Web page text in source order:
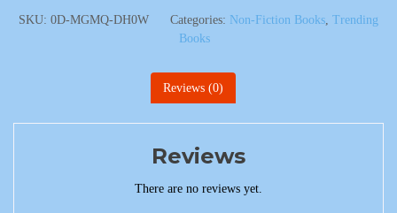
SKU: 0D-MGMQ-DH0W Categories: Non-Fiction Books Trending
Books
Reviews (0)
Reviews
There are no reviews yet.